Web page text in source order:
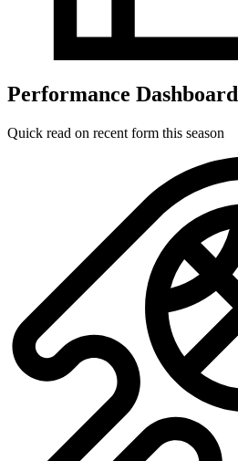
Performance Dashboard
Quick read on recent form this season